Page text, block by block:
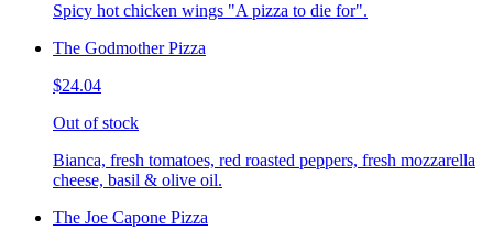
Spicy hot chicken wings "A pizza to die for".
The Godmother Pizza
$24.04
Out of stock
Bianca, fresh tomatoes, red roasted peppers, fresh mozzarella
cheese, basil & olive oil.
The Joe Capone Pizza